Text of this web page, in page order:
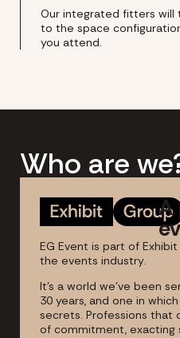
Our integrated fitters will
to the space
you attend.
Who are
A
EG Event is part of
the events industry.
It's a world we've been
30 years, and one in
secrets. Professions that
of commitment, exacting